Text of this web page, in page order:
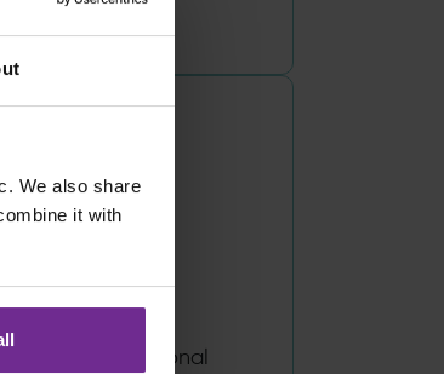
We also share
it with
by
enables professional